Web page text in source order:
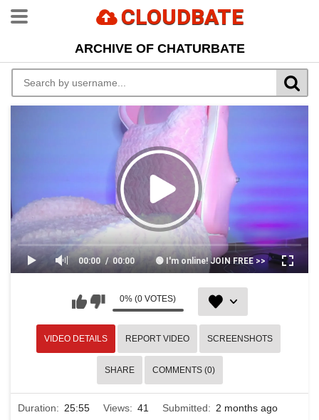
CLOUDBATE
ARCHIVE OF CHATURBATE
00:00 🟢 I'm online! JOIN FREE >>
00:00
0% (0 VOTES)
VIDEO DETAILS REPORT VIDEO SCREENSHOTS
SHARE COMMENTS (0)
Duration: 25:55 Views: 41 Submitted: 2 months ago